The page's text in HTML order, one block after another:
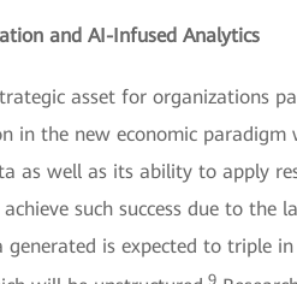
and AI-Infused Analytics
asset for organizations
in the new economic paradigm
as well as its ability to apply
such success due to
generated is expected to triple
9